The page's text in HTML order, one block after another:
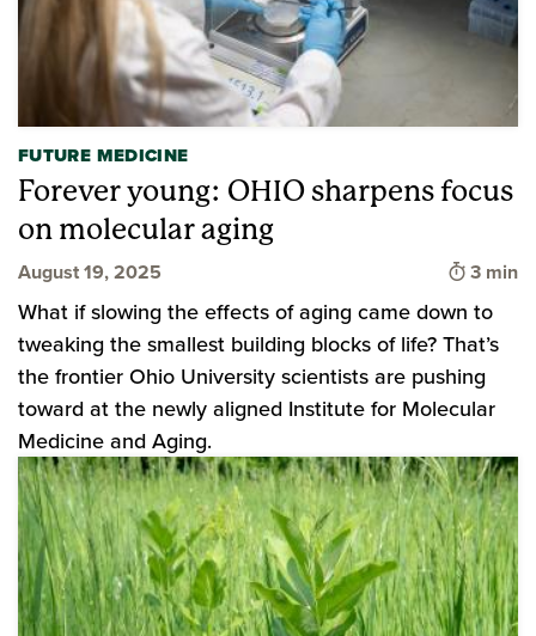
FUTURE MEDICINE
Forever young: OHIO sharpens focus
on molecular aging
August 19, 2025 Time to
3 min
What if slowing the effects of aging came down to
tweaking the smallest building blocks of life? That’s
the frontier Ohio University scientists are pushing
toward at the newly aligned Institute for Molecular
Medicine and Aging.